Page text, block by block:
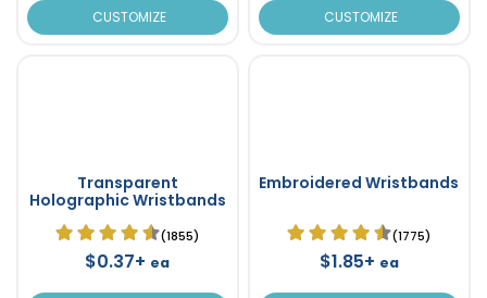
CUSTOMIZE CUSTOMIZE
Transparent
Holographic Wristbands
(1855)
$0.37+ ea
Embroidered Wristbands
(1775)
$1.85+ ea